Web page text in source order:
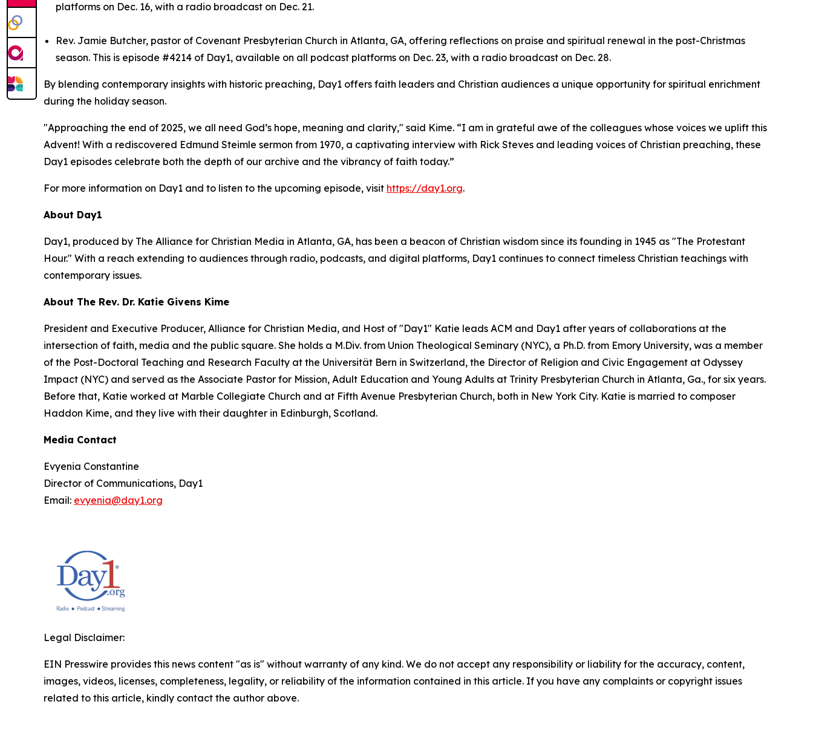
platforms on Dec. 16, with a radio broadcast on Dec. 21.
Rev. Jamie Butcher, pastor of Covenant Presbyterian Church in Atlanta, GA, offering reflections on praise and spiritual renewal in the post-Christmas
season. This is episode #4214 of Day1, available on all podcast platforms on Dec. 23, with a radio broadcast on Dec. 28.
By blending contemporary insights with historic preaching, Day1 offers faith leaders and Christian audiences a unique opportunity for spiritual enrichment
during the holiday season.
"Approaching the end of 2025, we all need God’s hope, meaning and clarity," said Kime. “I am in grateful awe of the colleagues whose voices we uplift this
Advent! With a rediscovered Edmund Steimle sermon from 1970, a captivating interview with Rick Steves and leading voices of Christian preaching, these
Day1 episodes celebrate both the depth of our archive and the vibrancy of faith today.”
For more information on Day1 and to listen to the upcoming episode, visit https://day1.org.
About Day1
Day1, produced by The Alliance for Christian Media in Atlanta, GA, has been a beacon of Christian wisdom since its founding in 1945 as "The Protestant
Hour." With a reach extending to audiences through radio, podcasts, and digital platforms, Day1 continues to connect timeless Christian teachings with
contemporary issues.
About The Rev. Dr. Katie Givens Kime
President and Executive Producer, Alliance for Christian Media, and Host of "Day1" Katie leads ACM and Day1 after years of collaborations at the
intersection of faith, media and the public square. She holds a M.Div. from Union Theological Seminary (NYC), a Ph.D. from Emory University, was a member
of the Post-Doctoral Teaching and Research Faculty at the Universität Bern in Switzerland, the Director of Religion and Civic Engagement at Odyssey
Impact (NYC) and served as the Associate Pastor for Mission, Adult Education and Young Adults at Trinity Presbyterian Church in Atlanta, Ga., for six years.
Before that, Katie worked at Marble Collegiate Church and at Fifth Avenue Presbyterian Church, both in New York City. Katie is married to composer
Haddon Kime, and they live with their daughter in Edinburgh, Scotland.
Media Contact
Evyenia Constantine
Director of Communications, Day1
Email: evyenia@day1.org
Legal Disclaimer:
EIN Presswire provides this news content "as is" without warranty of any kind. We do not accept any responsibility or liability for the accuracy, content,
images, videos, licenses, completeness, legality, or reliability of the information contained in this article. If you have any complaints or copyright issues
related to this article, kindly contact the author above.